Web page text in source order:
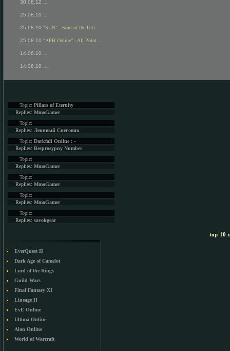
30.08.12
25.08.10
25.08.10 "SUN" - Soul of the Ulti...
25.08.10 "APB Online" - All Point...
14.06.10
14.06.10
Topic: Pillars of Eternity
Replies: MmoGamer
Topic:
Replies: Ленивый Снеговик
Topic: Darkfall Online : -
Replies: Besprosypny Number
Topic:
Replies: MmoGamer
Topic:
Replies: MmoGamer
Topic:
Replies: MmoGamer
Topic:
Replies: savokgear
top 10
EverQuest II
Dark Age of Camelot
Lord of the Rings
Guild Wars
Final Fantasy XI
Lineage II
EvE Online
Ultima Online
Aion Online
World of Warcraft